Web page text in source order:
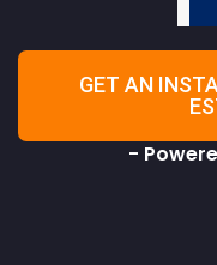
GET AN
-